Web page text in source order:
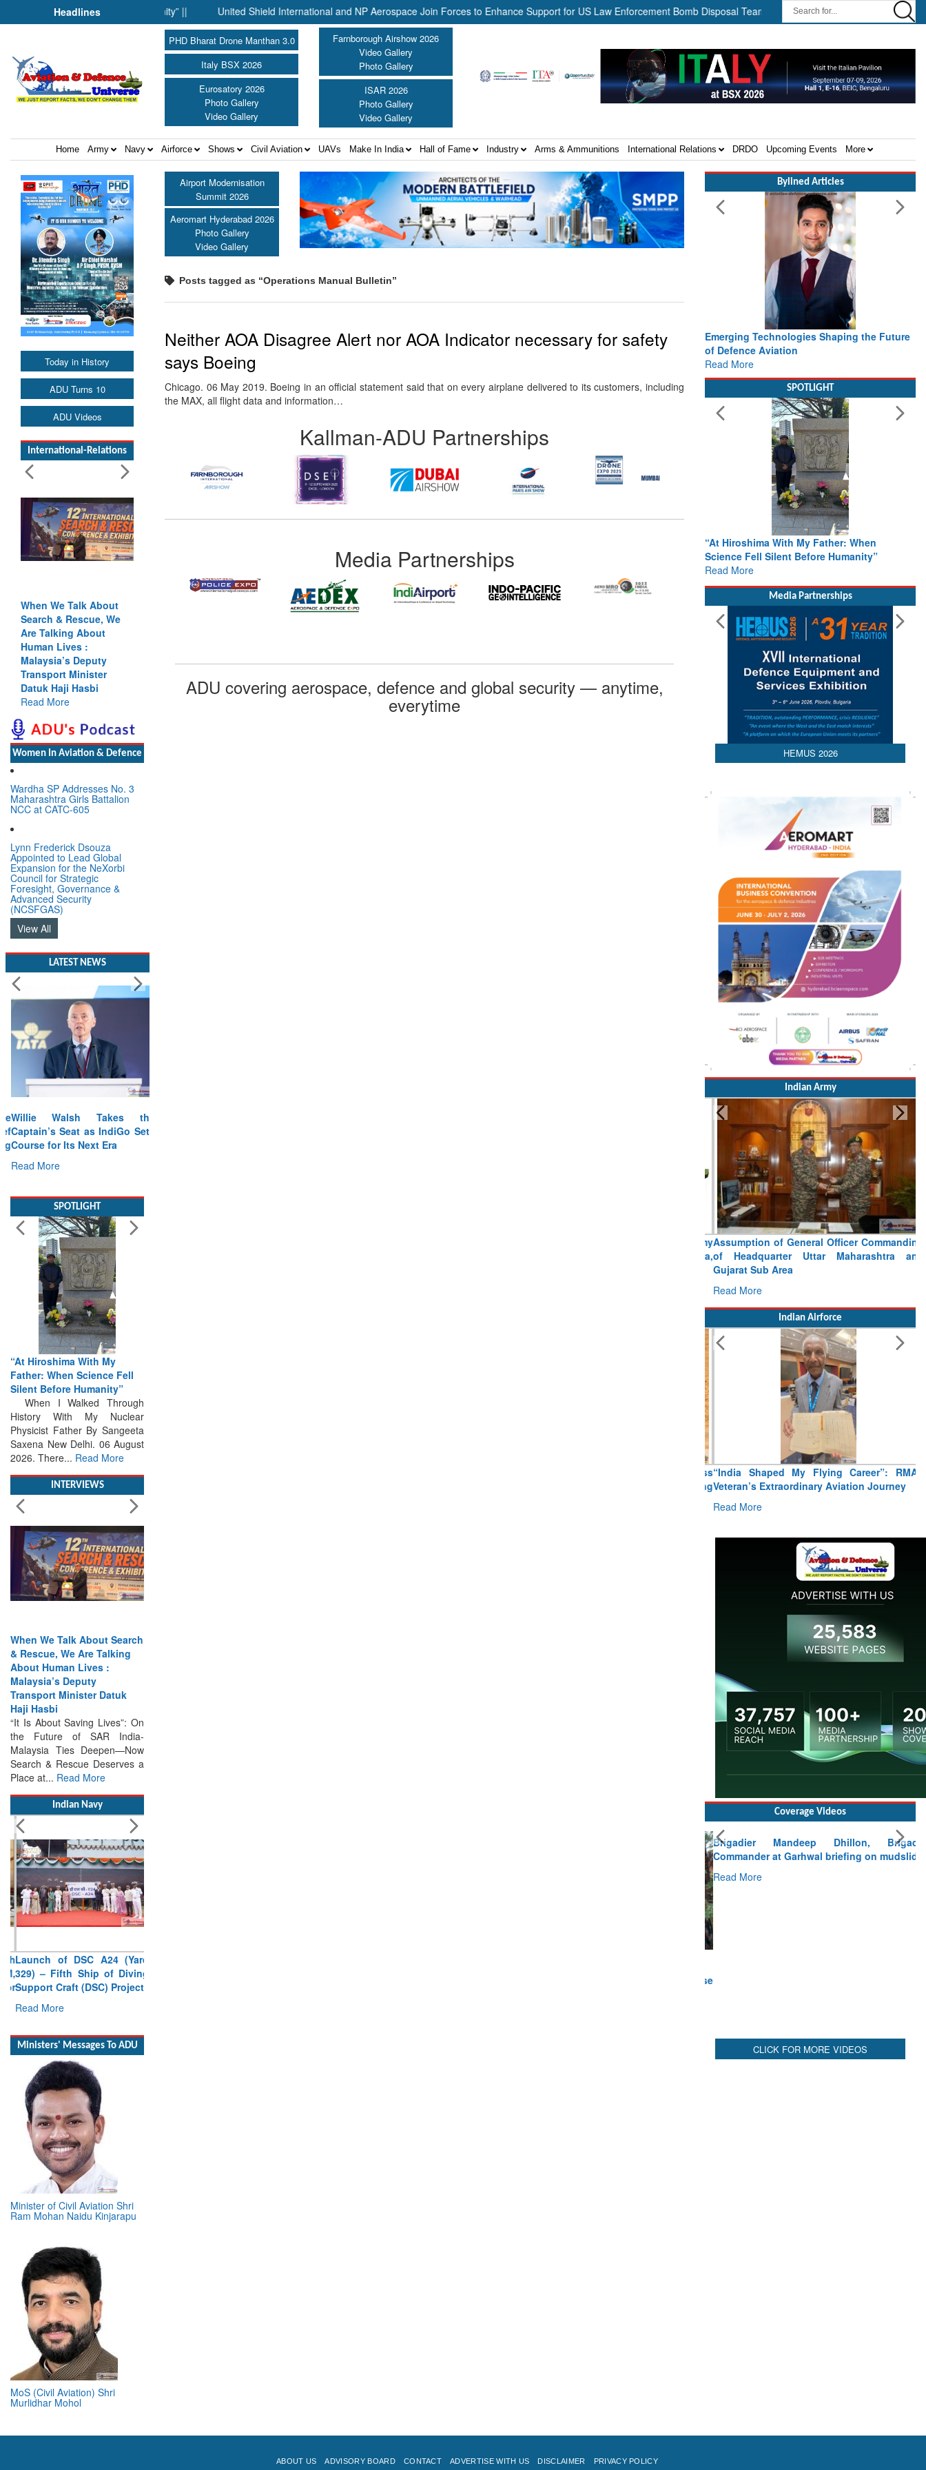
Headlines
Fell Silent Before Humanity” || United Shield International and NP Aerospace Join Forces to Enhance Support for US Law Enforcement Bomb Disposal Teams || HII Signs Performance-based
PHD Bharat Drone Manthan 3.0
Italy BSX 2026
Eurosatory 2026
Photo Gallery
Video Gallery
Farnborough Airshow 2026
Video Gallery
Photo Gallery
ISAR 2026
Photo Gallery
Video Gallery
Home Army Navy Airforce Shows Civil Aviation UAVs Make In India Hall of Fame Industry Arms & Ammunitions International Relations DRDO Upcoming Events More
Today in History
ADU Turns 10
ADU Videos
International-Relations
When We Talk About
Search & Rescue, We
Are Talking About
Human Lives :
Malaysia’s Deputy
Transport Minister
Datuk Haji Hasbi
Read More
Women In Aviation & Defence
Wardha SP Addresses No. 3
Maharashtra Girls Battalion
NCC at CATC-605
Lynn Frederick Dsouza
Appointed to Lead Global
Expansion for the NeXorbi
Council for Strategic
Foresight, Governance &
Advanced Security
(NCSFGAS)
View All
LATEST NEWS
Willie Walsh Takes the
Captain’s Seat as IndiGo Sets
Course for Its Next Era
Read More
“At Hiroshima With My
Father: When Science Fell
Silent Before Humanity”
When I Walked Through
History With My Nuclear
Physicist Father By Sangeeta
Saxena New Delhi. 06 August
2026. There...Read More
& Rescue, We Are Talking
About Human Lives :
Malaysia’s Deputy
Transport Minister Datuk
Haji Hasbi
“It Is About Saving Lives”: On
the Future of SAR India-
Malaysia Ties Deepen—Now
Search & Rescue Deserves a
Place at... Read More
329) – Fifth Ship of Diving
Support Craft (DSC) Project
Read More
Minister of Civil Aviation Shri
Ram Mohan Naidu Kinjarapu
MoS (Civil Aviation) Shri
Murlidhar Mohol
Airport Modernisation
Summit 2026
Aeromart Hyderabad 2026
Photo Gallery
Video Gallery
Posts tagged as “Operations Manual Bulletin”
Neither AOA Disagree Alert nor AOA Indicator necessary for safety
says Boeing
Chicago. 06 May 2019. Boeing in an official statement said that on every airplane delivered to its customers, including
the MAX, all flight data and information…
Kallman-ADU Partnerships
Media Partnerships
ADU covering aerospace, defence and global security — anytime,
everytime
Bylined Articles
Emerging Technologies Shaping the Future
of Defence Aviation
Read More
SPOTLIGHT
“At Hiroshima With My Father: When
Science Fell Silent Before Humanity”
Read More
Media Partnerships
HEMUS 2026
Indian Army
Assumption of General Officer Commanding
of Headquarter Uttar Maharashtra and
Gujarat Sub Area
Read More
Indian Airforce
“India Shaped My Flying Career”: RMAF
Veteran’s Extraordinary Aviation Journey
Read More
Coverage Videos
Brigadier Mandeep Dhillon, Brigade
Commander at Garhwal briefing on mudslide
Read More